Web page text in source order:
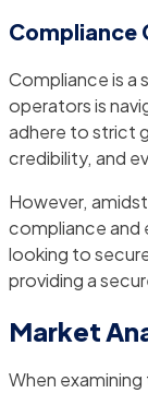
Compliance
Compliance is a
operators is
adhere to strict
credibility, and
However,
compliance and
looking to
providing a
Market
When